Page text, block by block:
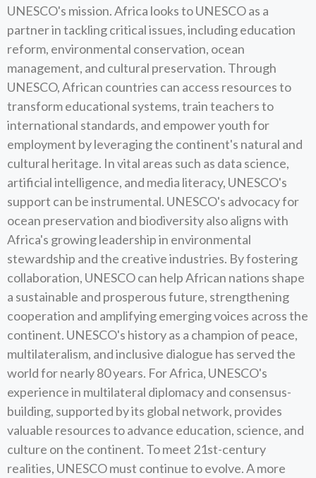
UNESCO's mission. Africa looks to UNESCO as a
partner in tackling critical issues, including education
reform, environmental conservation, ocean
management, and cultural preservation. Through
UNESCO, African countries can access resources to
transform educational systems, train teachers to
international standards, and empower youth for
employment by leveraging the continent's natural and
cultural heritage. In vital areas such as data science,
artificial intelligence, and media literacy, UNESCO's
support can be instrumental. UNESCO's advocacy for
ocean preservation and biodiversity also aligns with
Africa's growing leadership in environmental
stewardship and the creative industries. By fostering
collaboration, UNESCO can help African nations shape
a sustainable and prosperous future, strengthening
cooperation and amplifying emerging voices across the
continent. UNESCO's history as a champion of peace,
multilateralism, and inclusive dialogue has served the
world for nearly 80 years. For Africa, UNESCO's
experience in multilateral diplomacy and consensus-
building, supported by its global network, provides
valuable resources to advance education, science, and
culture on the continent. To meet 21st-century
realities, UNESCO must continue to evolve. A more